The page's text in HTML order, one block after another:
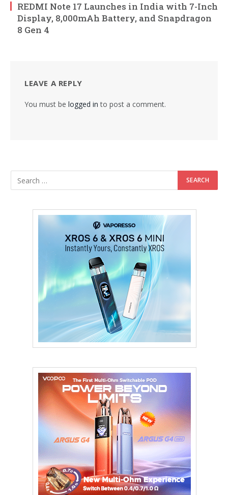
REDMI Note 17 Launches in India with 7-Inch
Display, 8,000mAh Battery, and Snapdragon
8 Gen 4
LEAVE A REPLY
You must be logged in to post a comment.